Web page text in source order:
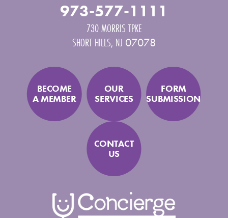
973-577-1111
730 MORRIS TPKE
SHORT HILLS, NJ 07078
BECOME
A MEMBER
OUR
SERVICES
FORM
SUBMISSION
CONTACT
US